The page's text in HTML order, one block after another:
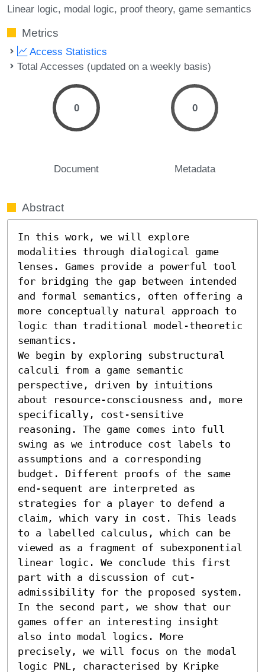
Linear logic modal logic proof theory game semantics
Metrics
Access Statistics
Total Accesses (updated on a weekly basis)
0
Document
0
Metadata
Abstract
In this work, we will explore
modalities through dialogical game
lenses. Games provide a powerful tool
for bridging the gap between intended
and formal semantics, often offering a
more conceptually natural approach to
logic than traditional model-theoretic
semantics.
We begin by exploring substructural
calculi from a game semantic
perspective, driven by intuitions
about resource-consciousness and, more
specifically, cost-sensitive
reasoning. The game comes into full
swing as we introduce cost labels to
assumptions and a corresponding
budget. Different proofs of the same
end-sequent are interpreted as
strategies for a player to defend a
claim, which vary in cost. This leads
to a labelled calculus, which can be
viewed as a fragment of subexponential
linear logic. We conclude this first
part with a discussion of cut-
admissibility for the proposed system.
In the second part, we show that our
games offer an interesting insight
also into modal logics. More
precisely, we will focus on the modal
logic PNL, characterised by Kripke